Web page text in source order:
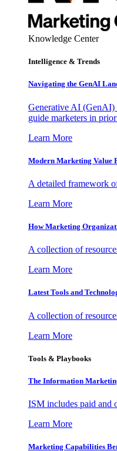
Knowledge Center
Intelligence & Trends
Navigating the GenAI
Generative AI (GenAI)
guide marketers in
Learn More
Modern Marketing Value
A detailed framework
Learn More
How Marketing
A collection of
Learn More
Latest Tools and
A collection of
Learn More
Tools & Playbooks
The Information
ISM includes paid and
Learn More
Marketing Capabilities